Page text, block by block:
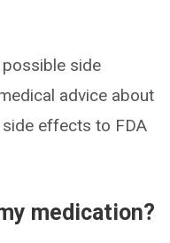
side
advice about
effects to FDA
medication?